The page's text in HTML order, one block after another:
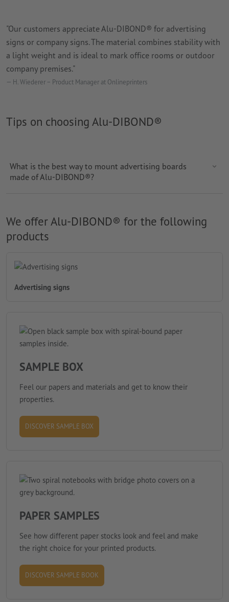
"Our customers appreciate Alu-DIBOND® for advertising
signs or company signs. The material combines stability with
a light weight and is ideal to mark office rooms or outdoor
company premises."
H. Wiederer – Product Manager at Onlineprinters
Tips on choosing Alu-DIBOND®
What is the best way to mount advertising boards
made of Alu-DIBOND®?
We offer Alu-DIBOND® for the following
products
Advertising signs
SAMPLE BOX
Feel our papers and materials and get to know their
properties.
DISCOVER SAMPLE BOX
PAPER SAMPLES
See how different paper stocks look and feel and make
the right choice for your printed products.
DISCOVER SAMPLE BOOK